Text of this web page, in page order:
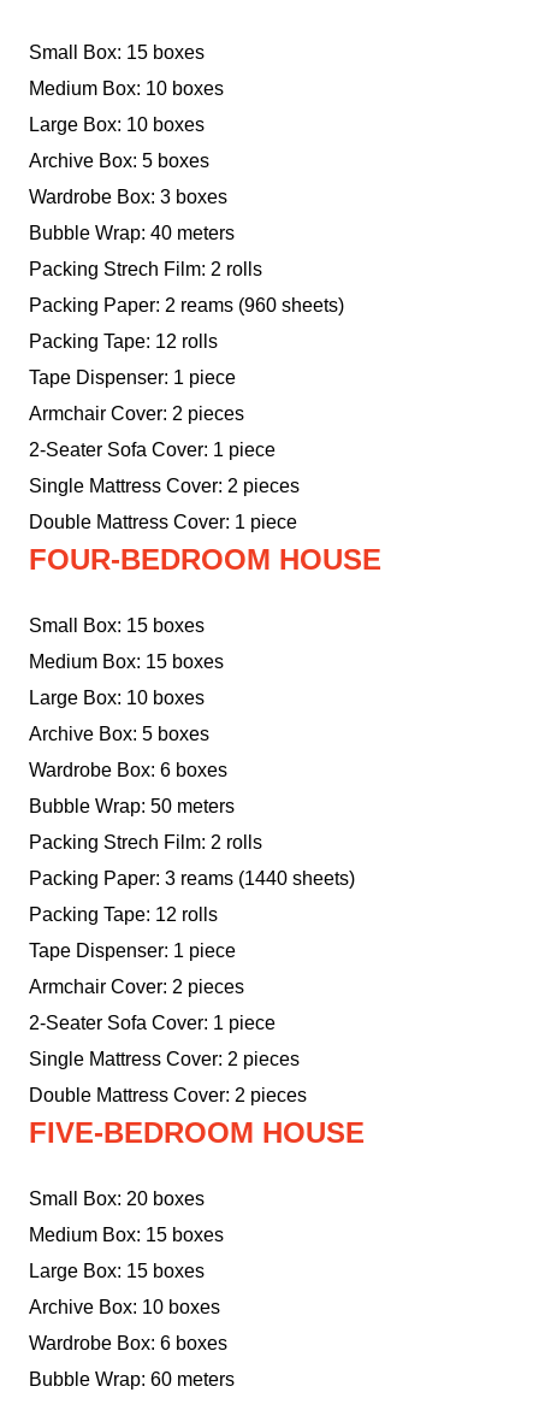
Small Box: 15 boxes
Medium Box: 10 boxes
Large Box: 10 boxes
Archive Box: 5 boxes
Wardrobe Box: 3 boxes
Bubble Wrap: 40 meters
Packing Strech Film: 2 rolls
Packing Paper: 2 reams (960 sheets)
Packing Tape: 12 rolls
Tape Dispenser: 1 piece
Armchair Cover: 2 pieces
2-Seater Sofa Cover: 1 piece
Single Mattress Cover: 2 pieces
Double Mattress Cover: 1 piece
FOUR-BEDROOM HOUSE
Small Box: 15 boxes
Medium Box: 15 boxes
Large Box: 10 boxes
Archive Box: 5 boxes
Wardrobe Box: 6 boxes
Bubble Wrap: 50 meters
Packing Strech Film: 2 rolls
Packing Paper: 3 reams (1440 sheets)
Packing Tape: 12 rolls
Tape Dispenser: 1 piece
Armchair Cover: 2 pieces
2-Seater Sofa Cover: 1 piece
Single Mattress Cover: 2 pieces
Double Mattress Cover: 2 pieces
FIVE-BEDROOM HOUSE
Small Box: 20 boxes
Medium Box: 15 boxes
Large Box: 15 boxes
Archive Box: 10 boxes
Wardrobe Box: 6 boxes
Bubble Wrap: 60 meters